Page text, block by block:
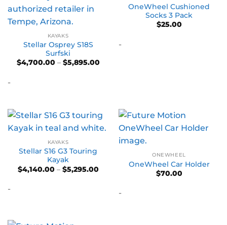
KAYAKS
Stellar Osprey S18S
Surfski
$4,700.00 – $5,895.00Price
-
OneWheel Cushioned
Socks 3 Pack
$25.00
-
KAYAKS
Stellar S16 G3 Touring
Kayak
$4,140.00 – $5,295.00Price
$5,295.00
-
ONEWHEEL
OneWheel Car Holder
$70.00
-